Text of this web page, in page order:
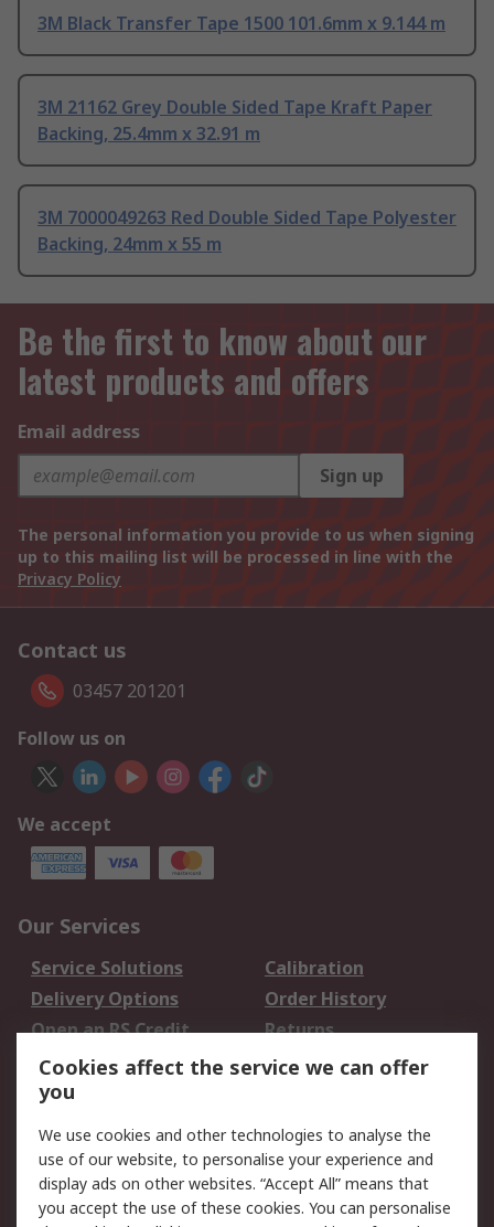
3M Black Transfer Tape 1500 101.6mm x 9.144 m
3M 21162 Grey Double Sided Tape Kraft Paper
Backing, 25.4mm x 32.91 m
3M 7000049263 Red Double Sided Tape Polyester
Backing, 24mm x 55 m
Be the first to know about our
latest products and offers
Email address
Sign up
The personal information you provide to us when signing
up to this mailing list will be processed in line with the
Privacy Policy
Contact us
03457 201201
Follow us on
We accept
Our Services
Service Solutions
Calibration
Delivery Options
Order History
Open an RS Credit
Account
Returns
Scheduled Orders
Legal
Cookie Policy
Email Security
Privacy Policy -
Website Terms
Cookies affect the service we can offer
you
We use cookies and other technologies to analyse the
use of our website, to personalise your experience and
display ads on other websites. “Accept All” means that
you accept the use of these cookies. You can personalise